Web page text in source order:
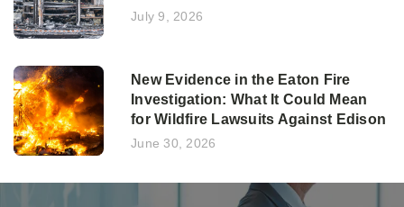
July 9, 2026
New Evidence in the Eaton Fire
Investigation: What It Could Mean
for Wildfire Lawsuits Against Edison
June 30, 2026